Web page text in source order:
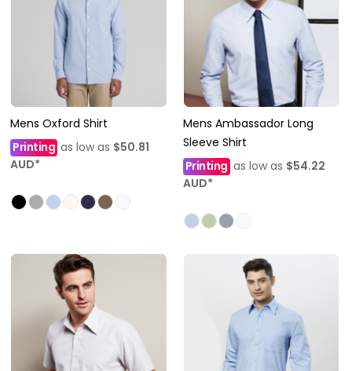
Mens Oxford Shirt
Printing as low as $50.81
AUD*
Mens Ambassador Long
Sleeve Shirt
Printingas low as $54.22
AUD*